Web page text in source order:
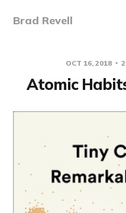
Brad Revell
OCT 16, 2018
Atomic